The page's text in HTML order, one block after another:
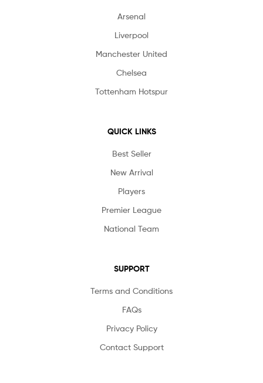
Arsenal
Liverpool
Manchester United
Chelsea
Tottenham Hotspur
QUICK LINKS
Best Seller
New Arrival
Players
Premier League
National Team
SUPPORT
Terms and Conditions
FAQs
Privacy Policy
Contact Support